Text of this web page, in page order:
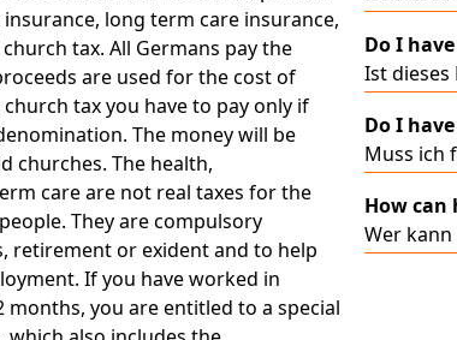
long term care insurance,
tax. All Germans pay the
are used for the cost of
tax you have to pay only if
The money will be
churches. The health,
care are not real taxes for the
They are compulsory
retirement or exident and to help
If you have worked in
you are entitled to a special
Do I
Ist
Do I
Muss ich
How can
Wer